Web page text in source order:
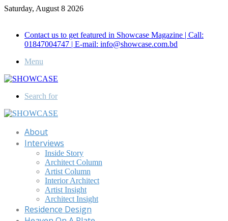
Saturday, August 8 2026
Contact us to get featured in Showcase Magazine | Call:
01847004747 | E-mail: info@showcase.com.bd
Menu
Search for
About
Interviews
Inside Story
Architect Column
Artist Column
Interior Architect
Artist Insight
Architect Insight
Residence Design